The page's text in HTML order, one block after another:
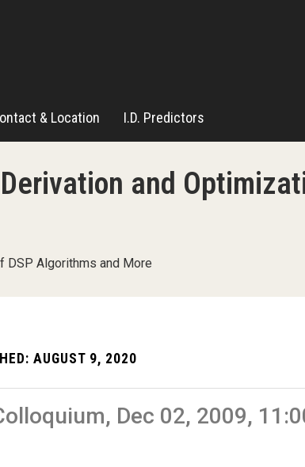
& Location I.D. Predictors
and
DSP Algorithms and More
AUGUST 9, 2020
Dec 02, 2009,